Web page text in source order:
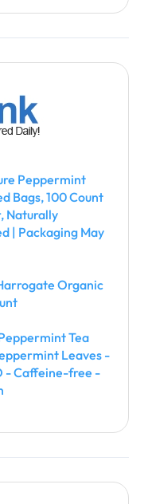
Peppermint
Bags, 100 Count
Naturally
| Packaging May
Organic
Tea
Leaves -
- Caffeine-free -